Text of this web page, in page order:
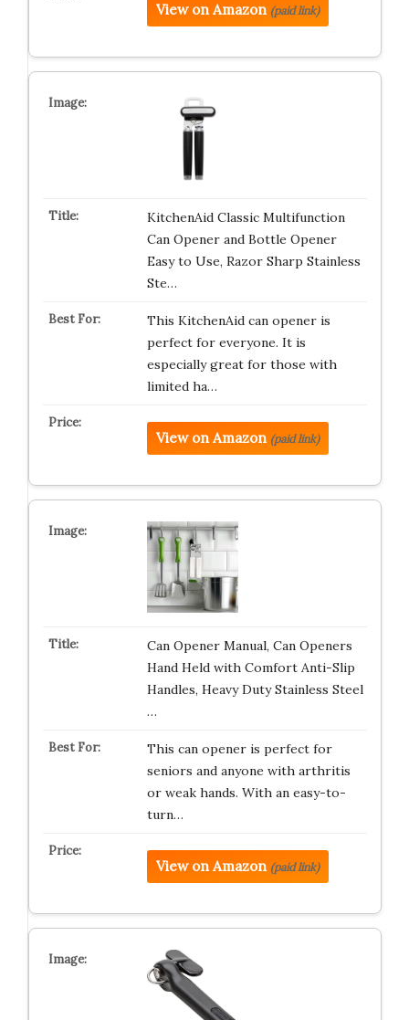
View on Amazon (paid link)
KitchenAid Classic Multifunction
Can Opener and Bottle Opener
Easy to Use, Razor Sharp Stainless
Ste…
This KitchenAid can opener is
perfect for everyone. It is
especially great for those with
limited ha…
View on Amazon (paid link)
Can Opener Manual, Can Openers
Hand Held with Comfort Anti-Slip
Handles, Heavy Duty Stainless Steel
…
This can opener is perfect for
seniors and anyone with arthritis
or weak hands. With an easy-to-
turn…
View on Amazon (paid link)